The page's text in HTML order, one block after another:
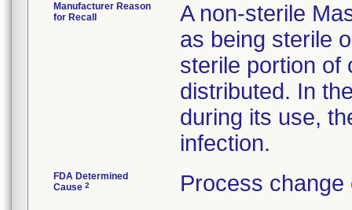
Manufacturer Reason
for Recall
A non-sterile
as being sterile
sterile portion of
distributed. In
during its use,
infection.
FDA Determined
Cause 2 Process change